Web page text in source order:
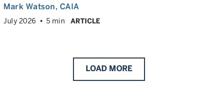
Mark Watson, CAIA
July 2026 5 min ARTICLE
LOAD MORE